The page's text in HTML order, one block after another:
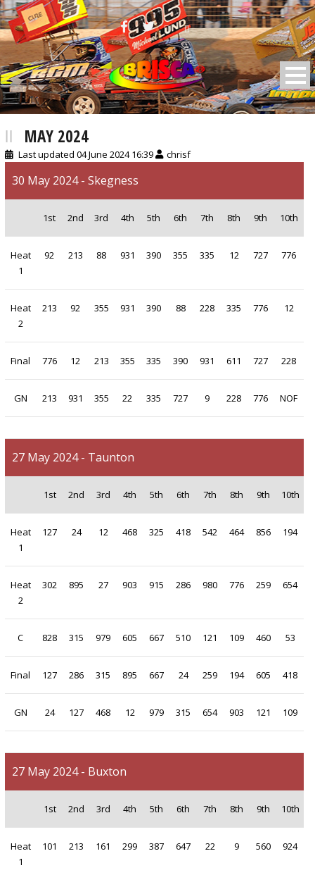
BRISCA F2 Stock Cars
MAY 2024
Last updated 04 June 2024 16:39 chrisf
30 May 2024 - Skegness
1st 2nd 3rd 4th 5th 6th 7th 8th 9th 10th
Heat
1
92 213 88 931 390 355 335 12 727 776
Heat
2
213 92 355 931 390 88 228 335 776 12
Final 776 12 213 355 335 390 931 611 727 228
GN 213 931 355 22 335 727 9 228 776 NOF
27 May 2024 - Taunton
1st 2nd 3rd 4th 5th 6th 7th 8th 9th 10th
Heat
1
127 24 12 468 325 418 542 464 856 194
Heat
2
302 895 27 903 915 286 980 776 259 654
C 828 315 979 605 667 510 121 109 460 53
Final 127 286 315 895 667 24 259 194 605 418
GN 24 127 468 12 979 315 654 903 121 109
27 May 2024 - Buxton
1st 2nd 3rd 4th 5th 6th 7th 8th 9th 10th
Heat
1
101 213 161 299 387 647 22 9 560 924